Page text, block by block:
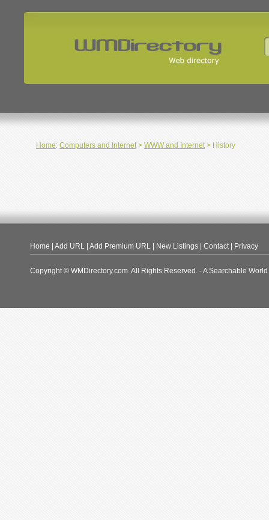
Home: Computers and Internet> WWW and Internet> History
Home Add URL Add Premium URL New Listings Contact| Privacy
Copyright © WMDirectory.com. All Rights Reserved. - A Searchable